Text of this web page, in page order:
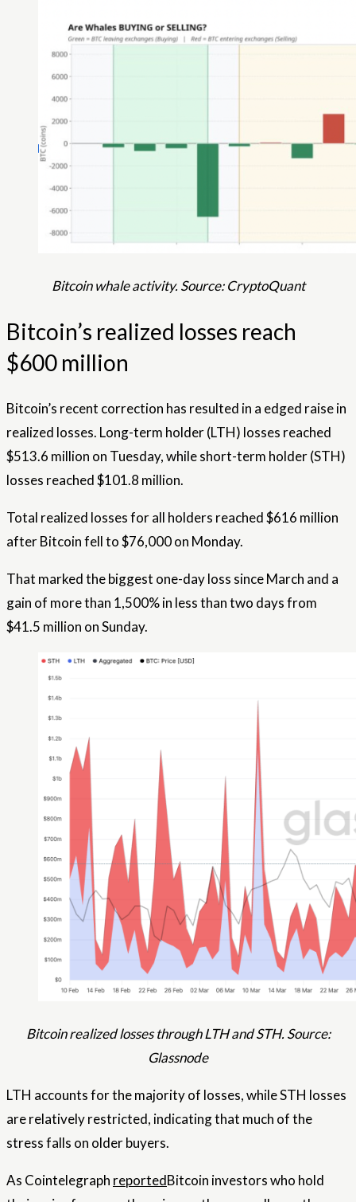
Bitcoin whale activity. Source: CryptoQuant
Bitcoin’s realized losses reach
$600 million
Bitcoin’s recent correction has resulted in a edged raise in
realized losses. Long-term holder (LTH) losses reached
$513.6 million on Tuesday, while short-term holder (STH)
losses reached $101.8 million.
Total realized losses for all holders reached $616 million
after Bitcoin fell to $76,000 on Monday.
That marked the biggest one-day loss since March and a
gain of more than 1,500% in less than two days from
$41.5 million on Sunday.
Bitcoin realized losses through LTH and STH. Source:
Glassnode
LTH accounts for the majority of losses, while STH losses
are relatively restricted, indicating that much of the
stress falls on older buyers.
As Cointelegraph reportedBitcoin investors who hold